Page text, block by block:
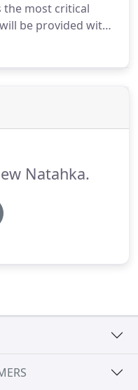
the most critical
be provided with
or surpasses
Natahka.